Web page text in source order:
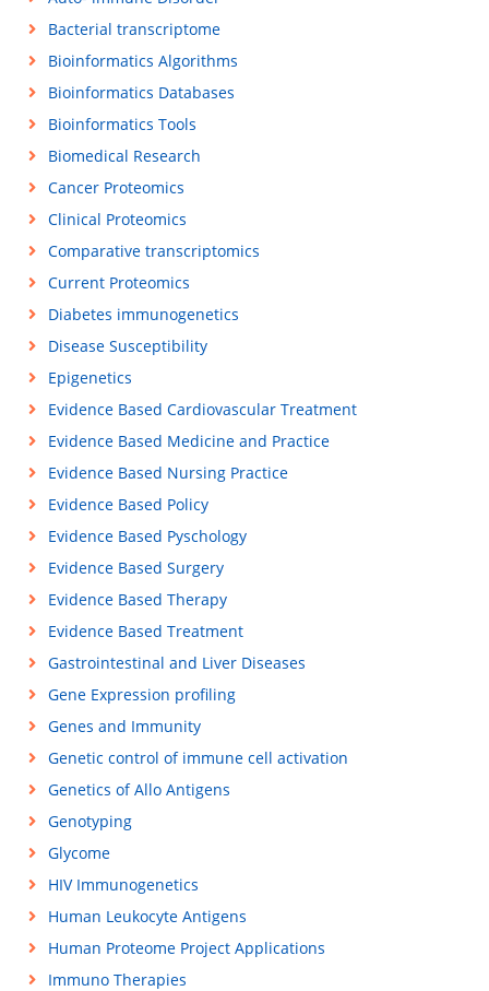
Bacterial transcriptome
Bioinformatics Algorithms
Bioinformatics Databases
Bioinformatics Tools
Biomedical Research
Cancer Proteomics
Clinical Proteomics
Comparative transcriptomics
Current Proteomics
Diabetes immunogenetics
Disease Susceptibility
Epigenetics
Evidence Based Cardiovascular Treatment
Evidence Based Medicine and Practice
Evidence Based Nursing Practice
Evidence Based Policy
Evidence Based Pyschology
Evidence Based Surgery
Evidence Based Therapy
Evidence Based Treatment
Gastrointestinal and Liver Diseases
Gene Expression profiling
Genes and Immunity
Genetic control of immune cell activation
Genetics of Allo Antigens
Genotyping
Glycome
HIV Immunogenetics
Human Leukocyte Antigens
Human Proteome Project Applications
Immuno Therapies